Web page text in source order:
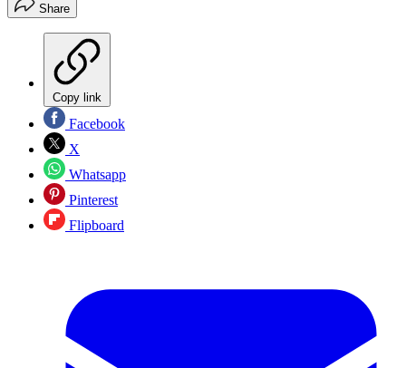
Share
Copy link
Facebook
X
Whatsapp
Pinterest
Flipboard